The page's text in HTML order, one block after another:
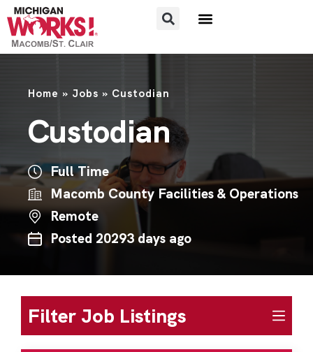
Home » Jobs » Custodian
Custodian
Full Time
Macomb County Facilities & Operations
Remote
Posted 20293 days ago
Filter Job Listings